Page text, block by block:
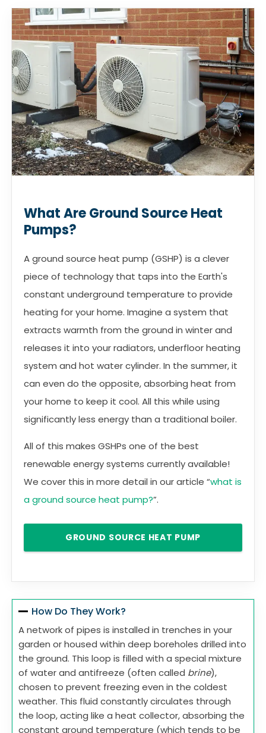
What Are Ground Source Heat
Pumps?
A ground source heat pump (GSHP) is a clever
piece of technology that taps into the Earth's
constant underground temperature to provide
heating for your home. Imagine a system that
extracts warmth from the ground in winter and
releases it into your radiators, underfloor heating
system and hot water cylinder. In the summer, it
can even do the opposite, absorbing heat from
your home to keep it cool. All this while using
significantly less energy than a traditional boiler.
All of this makes GSHPs one of the best
renewable energy systems currently available!
We cover this in more detail in our article “what is
a ground source heat pump?”.
GROUND SOURCE HEAT PUMP
How Do They Work?
A network of pipes is installed in trenches in your
garden or housed within deep boreholes drilled into
the ground. This loop is filled with a special mixture
of water and antifreeze (often called brine),
chosen to prevent freezing even in the coldest
weather. This fluid constantly circulates through
the loop, acting like a heat collector, absorbing the
constant ground temperature (which tends to be